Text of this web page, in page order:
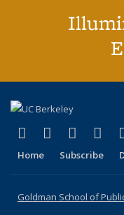
X (formerly
(link isLinkedIn
(link is(link
Home Subscribe
Goldman School of